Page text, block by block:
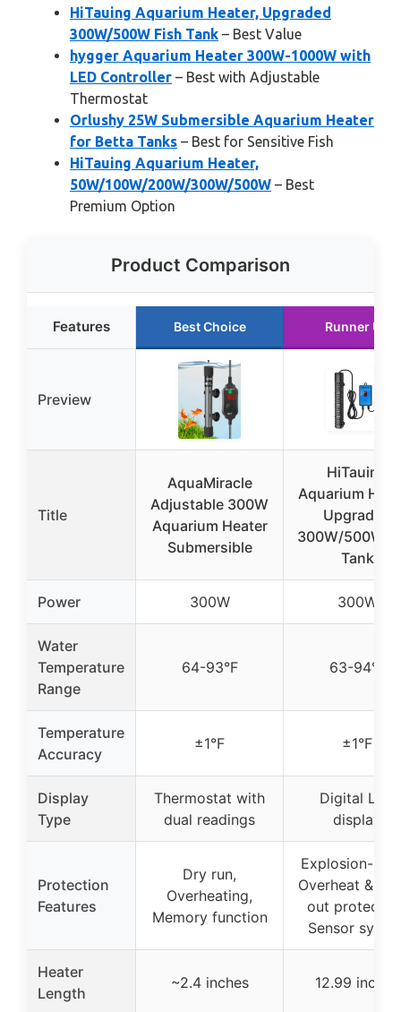
HiTauing Aquarium Heater, Upgraded
300W/500W Fish Tank – Best Value
hygger Aquarium Heater 300W-1000W with
LED Controller – Best with Adjustable
Thermostat
Orlushy 25W Submersible Aquarium Heater
for Betta Tanks – Best for Sensitive Fish
HiTauing Aquarium Heater,
50W/100W/200W/300W/500W – Best
Premium Option
Product Comparison
Features Best Choice Runner Up
Preview
Title
AquaMiracle
Adjustable 300W
Aquarium Heater
Submersible
HiTauing
Aquarium
Upgraded
300W/500W
Tank
Power 300W 300W
Water
Temperature
Range
64-93°F 63-94°F
Temperature
Accuracy
±1°F ±1°F
Display
Type
Thermostat with
dual readings
Digital LED
display
Protection
Features
Dry run,
Overheating,
Memory function
Explosion-
Overheat &
out
Sensor
Heater
Length
~2.4 inches 12.99 inches